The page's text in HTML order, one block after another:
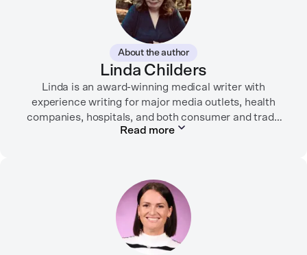
About the author
Linda Childers
Linda is an award-winning medical writer with
experience writing for major media outlets, health
companies, hospitals, and both consumer and trade
print and digital outlets.
USA Today, WebMD, AARP, Brain+Life,
HealthyWomen.org, The Rheumatologist, California
Health Report, Everyday Health, HealthCentral, and
many other media outlets.
Read more